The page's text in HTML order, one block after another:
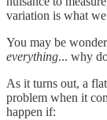
variation is what
You may be
everything... why
As it turns out, a
problem when it
happen if: